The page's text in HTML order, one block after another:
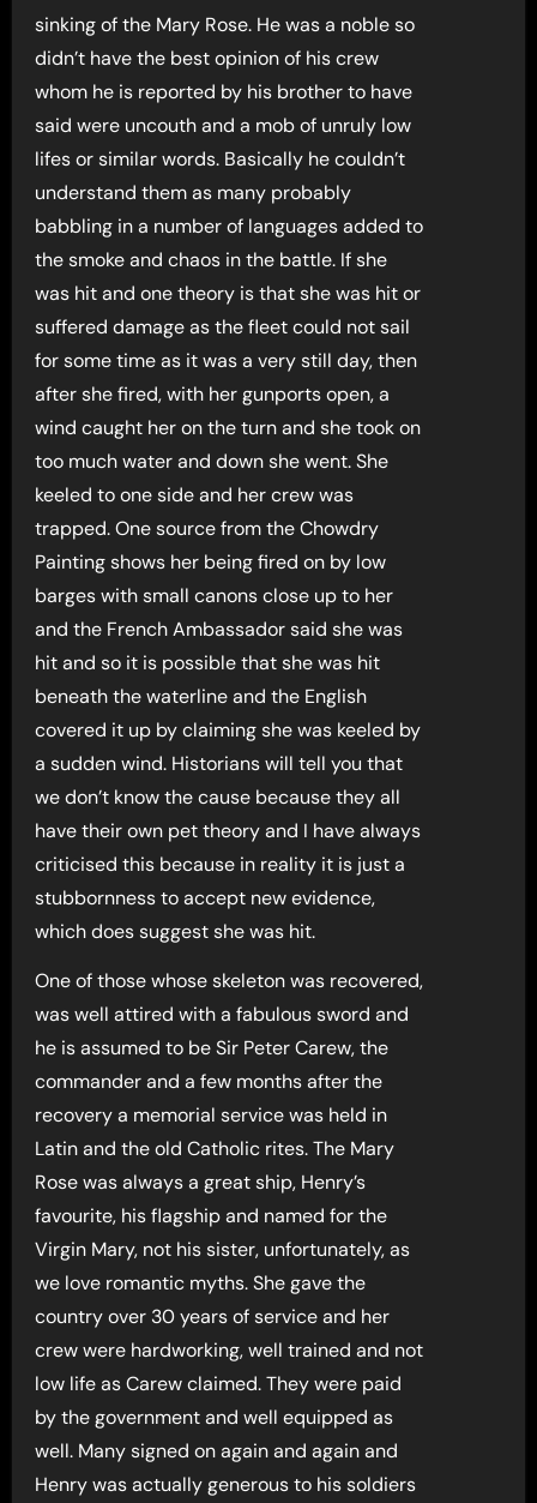
sinking of the Mary Rose. He was a noble so
didn’t have the best opinion of his crew
whom he is reported by his brother to have
said were uncouth and a mob of unruly low
lifes or similar words. Basically he couldn’t
understand them as many probably
babbling in a number of languages added to
the smoke and chaos in the battle. If she
was hit and one theory is that she was hit or
suffered damage as the fleet could not sail
for some time as it was a very still day, then
after she fired, with her gunports open, a
wind caught her on the turn and she took on
too much water and down she went. She
keeled to one side and her crew was
trapped. One source from the Chowdry
Painting shows her being fired on by low
barges with small canons close up to her
and the French Ambassador said she was
hit and so it is possible that she was hit
beneath the waterline and the English
covered it up by claiming she was keeled by
a sudden wind. Historians will tell you that
we don’t know the cause because they all
have their own pet theory and I have always
criticised this because in reality it is just a
stubbornness to accept new evidence,
which does suggest she was hit.
One of those whose skeleton was recovered,
was well attired with a fabulous sword and
he is assumed to be Sir Peter Carew, the
commander and a few months after the
recovery a memorial service was held in
Latin and the old Catholic rites. The Mary
Rose was always a great ship, Henry’s
favourite, his flagship and named for the
Virgin Mary, not his sister, unfortunately, as
we love romantic myths. She gave the
country over 30 years of service and her
crew were hardworking, well trained and not
low life as Carew claimed. They were paid
by the government and well equipped as
well. Many signed on again and again and
Henry was actually generous to his soldiers